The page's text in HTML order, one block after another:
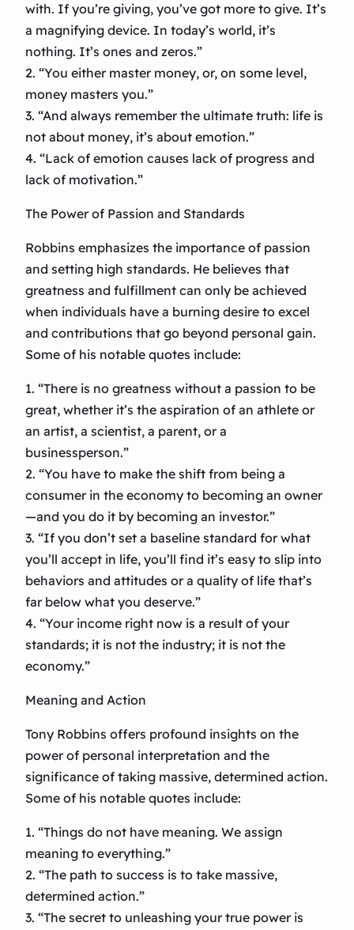
with. If you’re giving, you’ve got more to give. It’s
a magnifying device. In today’s world, it’s
nothing. It’s ones and zeros.”
2. “You either master money, or, on some level,
money masters you.”
3. “And always remember the ultimate truth: life is
not about money, it’s about emotion.”
4. “Lack of emotion causes lack of progress and
lack of motivation.”
The Power of Passion and Standards
Robbins emphasizes the importance of passion
and setting high standards. He believes that
greatness and fulfillment can only be achieved
when individuals have a burning desire to excel
and contributions that go beyond personal gain.
Some of his notable quotes include:
1. “There is no greatness without a passion to be
great, whether it’s the aspiration of an athlete or
an artist, a scientist, a parent, or a
businessperson.”
2. “You have to make the shift from being a
consumer in the economy to becoming an owner
—and you do it by becoming an investor.”
3. “If you don’t set a baseline standard for what
you’ll accept in life, you’ll find it’s easy to slip into
behaviors and attitudes or a quality of life that’s
far below what you deserve.”
4. “Your income right now is a result of your
standards; it is not the industry; it is not the
economy.”
Meaning and Action
Tony Robbins offers profound insights on the
power of personal interpretation and the
significance of taking massive, determined action.
Some of his notable quotes include:
1. “Things do not have meaning. We assign
meaning to everything.”
2. “The path to success is to take massive,
determined action.”
3. “The secret to unleashing your true power is